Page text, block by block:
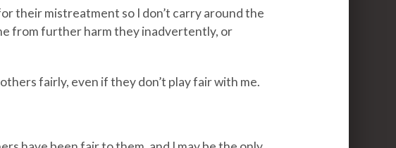
their mistreatment so I don’t carry around the
from further harm they inadvertently, or
fairly, even if they don’t play fair with me.